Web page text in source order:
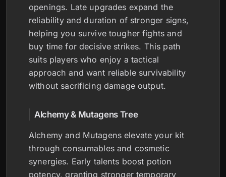
openings. Late upgrades expand the
reliability and duration of stronger signs,
helping you survive tougher fights and
buy time for decisive strikes. This path
suits players who enjoy a tactical
approach and want reliable survivability
without sacrificing damage output.
Alchemy & Mutagens Tree
Alchemy and Mutagens elevate your kit
through consumables and cosmetic
synergies. Early talents boost potion
potency, granting stronger temporary